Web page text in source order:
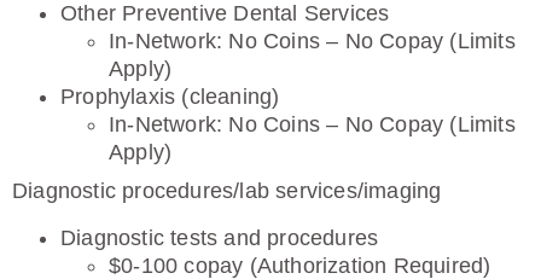
Other Preventive Dental Services
In-Network: No Coins – No Copay (Limits
Apply)
Prophylaxis (cleaning)
In-Network: No Coins – No Copay (Limits
Apply)
Diagnostic procedures/lab services/imaging
Diagnostic tests and procedures
$0-100 copay (Authorization Required)